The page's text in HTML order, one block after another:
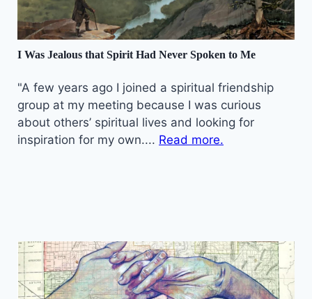
I Was Jealous that Spirit Had Never Spoken to Me
"A few years ago I joined a spiritual friendship
group at my meeting because I was curious
about others’ spiritual lives and looking for
inspiration for my own.... Read more.